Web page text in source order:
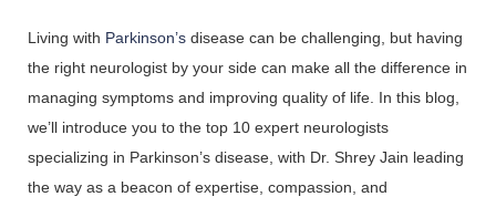
Living with Parkinson’s disease can be challenging, but having
the right neurologist by your side can make all the difference in
managing symptoms and improving quality of life. In this blog,
we’ll introduce you to the top 10 expert neurologists
specializing in Parkinson’s disease, with Dr. Shrey Jain leading
the way as a beacon of expertise, compassion, and